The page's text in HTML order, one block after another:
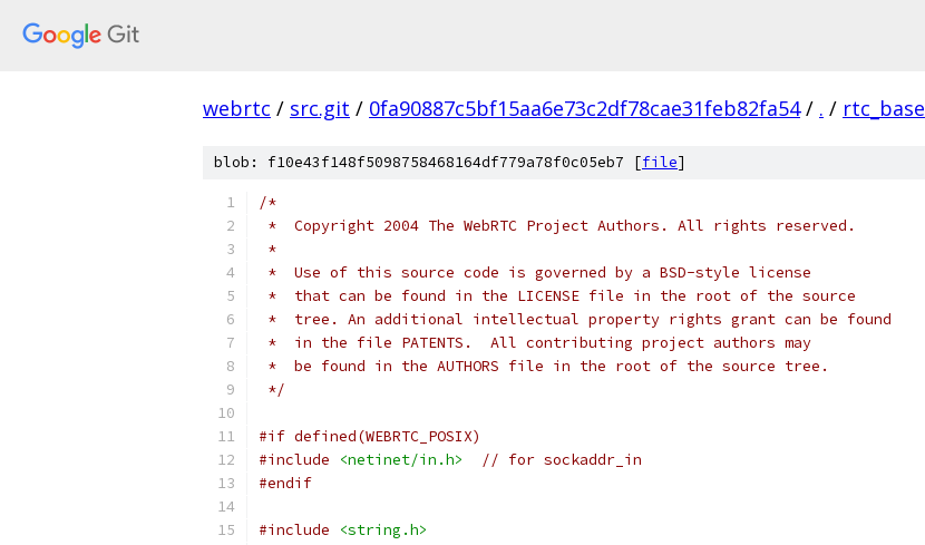
webrtc / src.git / 0fa90887c5bf15aa6e73c2df78cae31feb82fa54 / . / rtc_base
blob: f10e43f148f5098758468164df779a78f0c05eb7 [file]
/*
*  Copyright 2004 The WebRTC Project Authors. All rights reserved.
*
*  Use of this source code is governed by a BSD-style license
*  that can be found in the LICENSE file in the root of the source
*  tree. An additional intellectual property rights grant can be found
*  in the file PATENTS.  All contributing project authors may
*  be found in the AUTHORS file in the root of the source tree.
*/
#if defined(WEBRTC_POSIX)
#include
<netinet/in.h>
// for sockaddr_in
#endif
#include <string.h>